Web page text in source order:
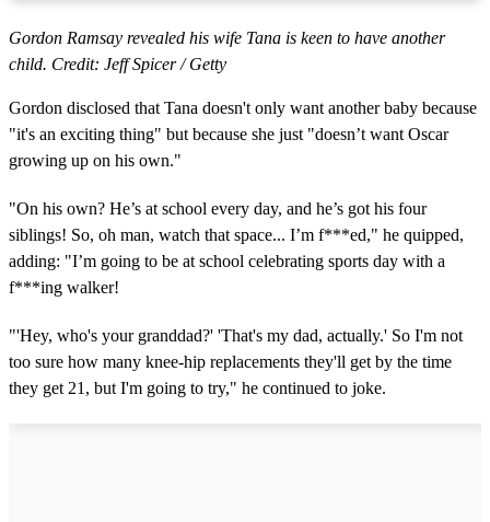
Gordon Ramsay revealed his wife Tana is keen to have another
child. Credit: Jeff Spicer / Getty
Gordon disclosed that Tana doesn't only want another baby because
"it's an exciting thing" but because she just "doesn’t want Oscar
growing up on his own."
"On his own? He’s at school every day, and he’s got his four
siblings! So, oh man, watch that space... I’m f***ed," he quipped,
adding: "I’m going to be at school celebrating sports day with a
f***ing walker!
"'Hey, who's your granddad?' 'That's my dad, actually.' So I'm not
too sure how many knee-hip replacements they'll get by the time
they get 21, but I'm going to try," he continued to joke.